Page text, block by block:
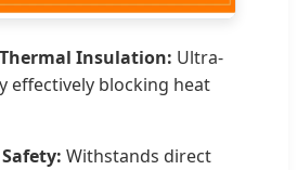
Insulation: Ultra-
effectively blocking heat
Withstands direct